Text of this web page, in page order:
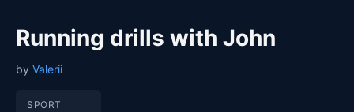
Running drills with John
by Valerii
SPORT